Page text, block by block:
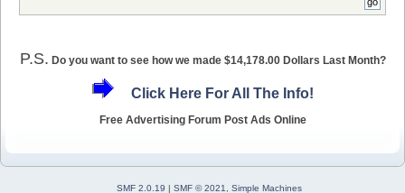
P.S. Do you want to see how we made $14,178.00 Dollars Last Month?
Click Here For All The Info!
Free Advertising Forum Post Ads Online
SMF 2.0.19 | SMF © 2021 Simple Machines